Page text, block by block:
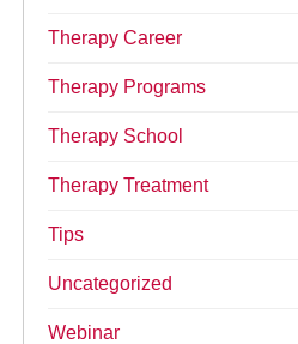
Therapy Career
Therapy Programs
Therapy School
Therapy Treatment
Tips
Uncategorized
Webinar